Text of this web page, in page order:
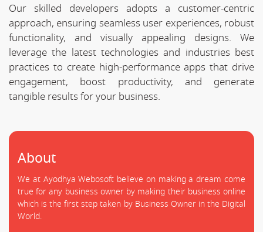
Our skilled developers adopts a customer-centric
approach, ensuring seamless user experiences, robust
functionality, and visually appealing designs. We
leverage the latest technologies and industries best
practices to create high-performance apps that drive
engagement, boost productivity, and generate
tangible results for your business.
About
We at Ayodhya Webosoft believe on making a dream come
true for any business owner by making their business online
which is the first step taken by Business Owner in the Digital
World.